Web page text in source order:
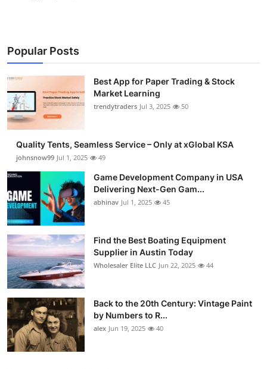
Popular Posts
Best App for Paper Trading & Stock
Market Learning
trendytraders Jul 3, 2025 50
Quality Tents, Seamless Service – Only at xGlobal KSA
johnsnow99 Jul 1, 2025 49
Game Development Company in USA
Delivering Next-Gen Gam...
abhinav Jul 1, 2025 45
Find the Best Boating Equipment
Supplier in Austin Today
Wholesaler Elite LLC Jun 22, 2025 44
Back to the 20th Century: Vintage Paint
by Numbers to R...
alex Jun 19, 2025 40